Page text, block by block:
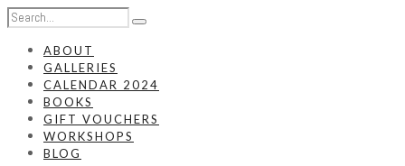
ABOUT
GALLERIES
CALENDAR 2024
BOOKS
GIFT VOUCHERS
WORKSHOPS
BLOG